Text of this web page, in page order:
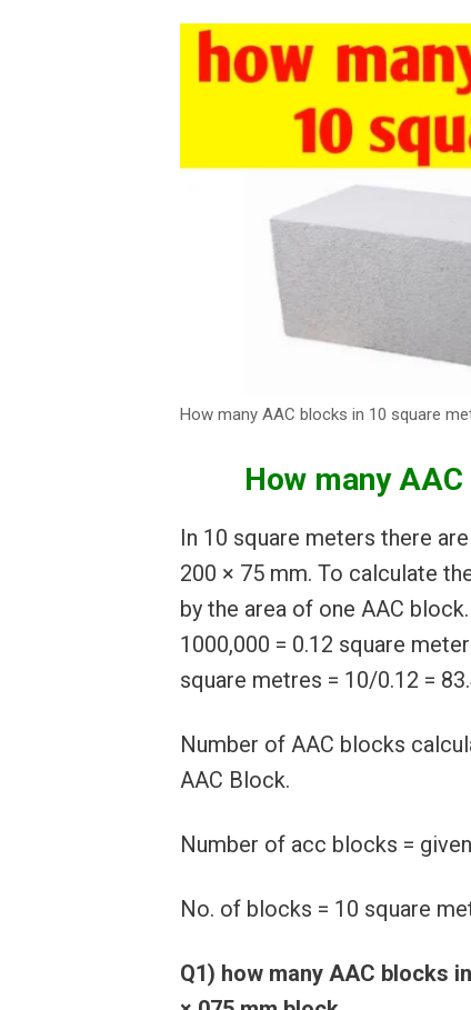
How many AAC blocks in 10 square
How many
In 10 square meters there are
200 × 75 mm. To calculate
by the area of ​​​​one AAC
1000,000 = 0.12 square
square metres = 10/0.12 =
Number of AAC blocks
AAC Block.
Number of acc blocks =
No. of blocks = 10 square
Q1) how many AAC blocks